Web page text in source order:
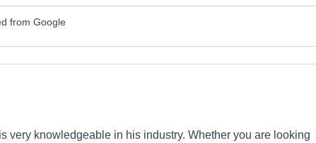
from Google
very knowledgeable in his industry. Whether you are looking